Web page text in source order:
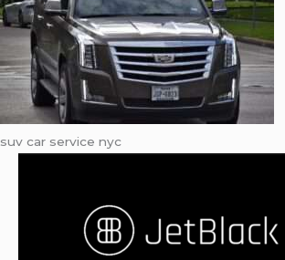
suv car service nyc